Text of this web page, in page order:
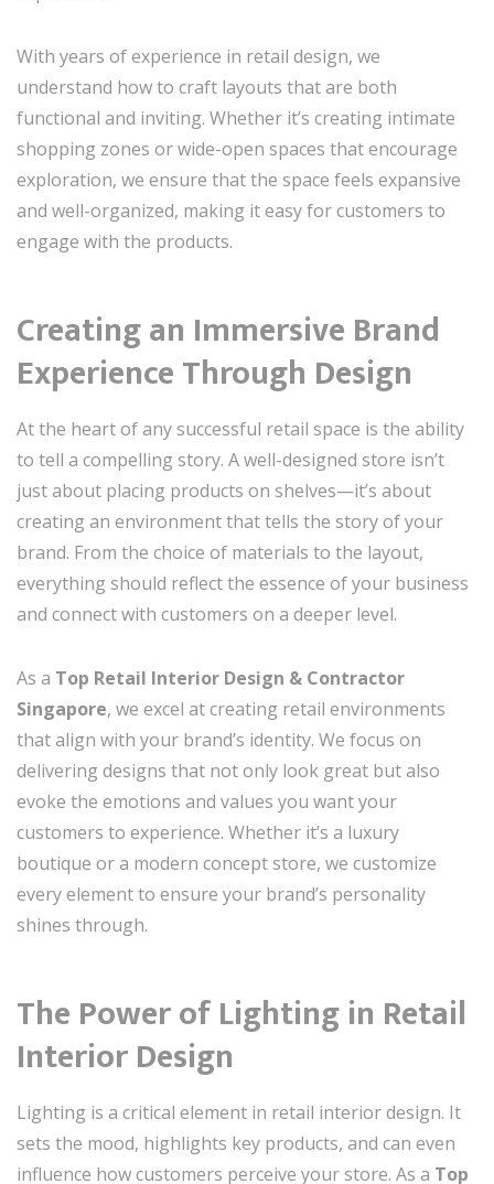
With years of experience in retail design, we
understand how to craft layouts that are both
functional and inviting. Whether it’s creating intimate
shopping zones or wide-open spaces that encourage
exploration, we ensure that the space feels expansive
and well-organized, making it easy for customers to
engage with the products.
Creating an Immersive Brand
Experience Through Design
At the heart of any successful retail space is the ability
to tell a compelling story. A well-designed store isn’t
just about placing products on shelves—it’s about
creating an environment that tells the story of your
brand. From the choice of materials to the layout,
everything should reflect the essence of your business
and connect with customers on a deeper level.
As a Top Retail Interior Design & Contractor
Singapore, we excel at creating retail environments
that align with your brand’s identity. We focus on
delivering designs that not only look great but also
evoke the emotions and values you want your
customers to experience. Whether it’s a luxury
boutique or a modern concept store, we customize
every element to ensure your brand’s personality
shines through.
The Power of Lighting in Retail
Interior Design
Lighting is a critical element in retail interior design. It
sets the mood, highlights key products, and can even
influence how customers perceive your store. As a Top